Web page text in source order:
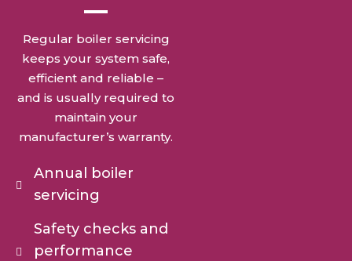
Regular boiler servicing
keeps your system safe,
efficient and reliable –
and is usually required to
maintain your
manufacturer’s warranty.
Annual boiler
servicing
Safety checks and
performance